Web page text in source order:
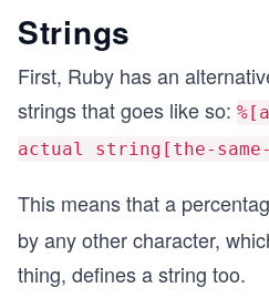
Strings
First, Ruby has an
strings that goes like so:
actual string[the-
This means that a
by any other character,
thing, defines a string too.